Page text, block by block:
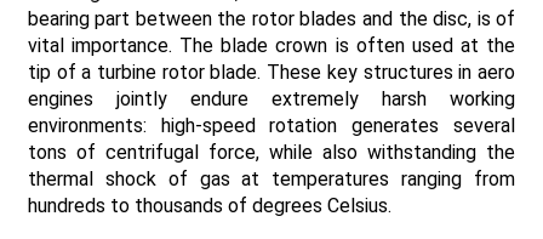
bearing part between the rotor blades and the disc, is of
vital importance. The blade crown is often used at the
tip of a turbine rotor blade. These key structures in aero
engines jointly endure extremely harsh working
environments: high-speed rotation generates several
tons of centrifugal force, while also withstanding the
thermal shock of gas at temperatures ranging from
hundreds to thousands of degrees Celsius.